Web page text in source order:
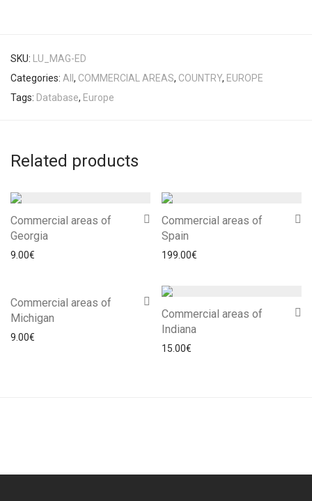
SKU:
LU_MAG-ED
Categories: All , COMMERCIAL AREAS, COUNTRY, EUROPE
Tags: Database, Europe
Related products
Commercial areas of
Georgia
9.00€
Commercial areas of
Spain
199.00€
Commercial areas of
Michigan
9.00€
Commercial areas of
Indiana
15.00€